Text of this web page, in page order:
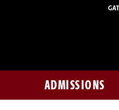
ADMISSIONS